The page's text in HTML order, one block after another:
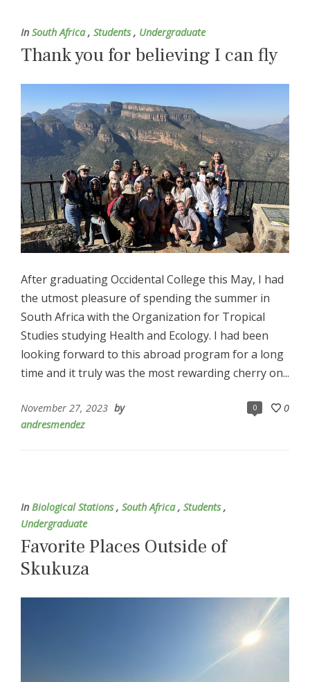
In South Africa, Students, Undergraduate
Thank you for believing I can fly
After graduating Occidental College this May, I had
the utmost pleasure of spending the summer in
South Africa with the Organization for Tropical
Studies studying Health and Ecology. I had been
looking forward to this abroad program for a long
time and it truly was the most rewarding cherry on...
0 0
November 27, 2023 by
andresmendez
In Biological Stations, South Africa, Students,
Undergraduate
Favorite Places Outside of
Skukuza